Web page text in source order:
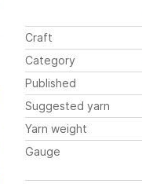
Craft
Category
Published
Suggested yarn
Yarn weight
Gauge